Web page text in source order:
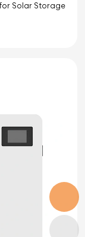
Solar Storage